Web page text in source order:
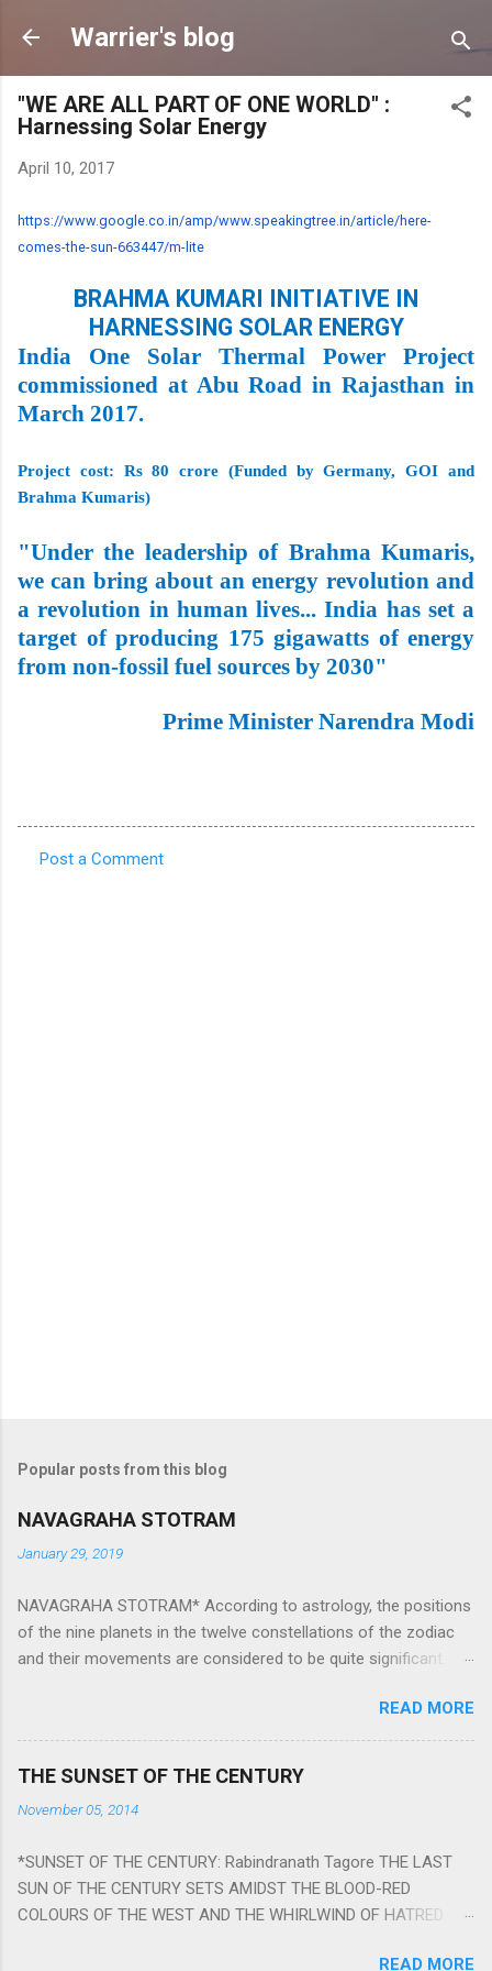
Skip to main content
Warrier's blog
"WE ARE ALL PART OF ONE WORLD" :
Harnessing Solar Energy
April 10, 2017
https://www.google.co.in/amp/www.speakingtree.in/article/here-
comes-the-sun-663447/m-lite
BRAHMA KUMARI INITIATIVE IN
HARNESSING SOLAR ENERGY
India One Solar Thermal Power Project
commissioned at Abu Road in Rajasthan in
March 2017.
Project cost: Rs 80 crore (Funded by Germany, GOI and
Brahma Kumaris)
"Under the leadership of Brahma Kumaris,
we can bring about an energy revolution and
a revolution in human lives... India has set a
target of producing 175 gigawatts of energy
from non-fossil fuel sources by 2030"
Prime Minister Narendra Modi
Post a Comment
Popular posts from this blog
NAVAGRAHA STOTRAM
January 29, 2019
NAVAGRAHA STOTRAM* According to astrology, the positions
of the nine planets in the twelve constellations of the zodiac
and their movements are considered to be quite significant.
They play an important role in the activities, physical and
mental health and life of any individual. The unfavorable
However, there is a solution to avoid the ill effects of the
Navagraha mantras (or stotram) are simple mantras which
work as powerful healing tools to reduce the negative effects
of any of the nine planets. These mantras are Hindu holy hymn
READ MORE
THE SUNSET OF THE CENTURY
November 05, 2014
*SUNSET OF THE CENTURY: Rabindranath Tagore THE LAST
SUN OF THE CENTURY SETS AMIDST THE BLOOD-RED
COLOURS OF THE WEST AND THE WHIRLWIND OF HATRED.
READ MORE